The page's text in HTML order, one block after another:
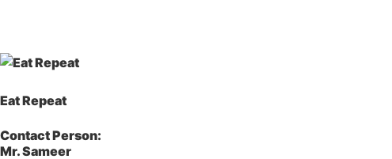
Eat Repeat
Contact Person:
Mr. Sameer